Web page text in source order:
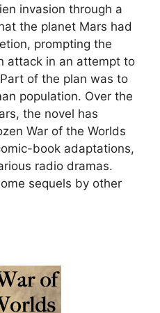
invasion through a
the planet Mars had
prompting the
attack in an attempt to
of the plan was to
population. Over the
the novel has
War of the Worlds
book adaptations,
radio dramas.
sequels by other